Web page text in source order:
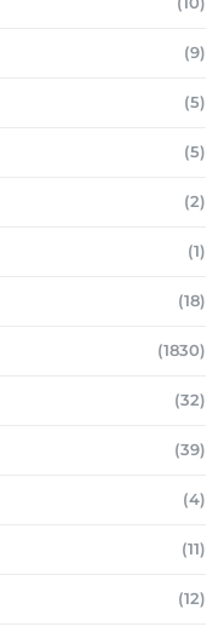
(9)
(5)
(5)
(2)
(1)
(18)
(1830)
(32)
(39)
(4)
(11)
(12)